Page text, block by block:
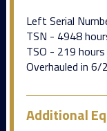
Left Serial
TSN - 4948
TSO - 219 hours
Overhauled in
Additional